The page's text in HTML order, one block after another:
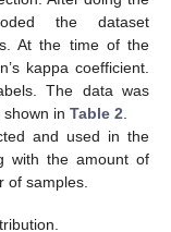
the dataset
At the time of the
kappa coefficient.
The data was
in Table 2.
and used in the
with the amount of
of samples.